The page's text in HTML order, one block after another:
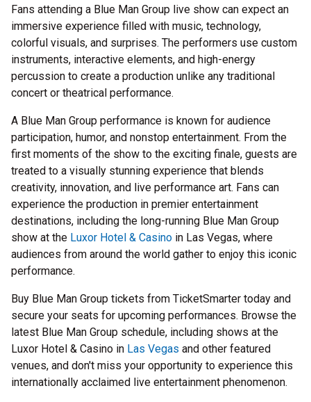
Fans attending a Blue Man Group live show can expect an
immersive experience filled with music, technology,
colorful visuals, and surprises. The performers use custom
instruments, interactive elements, and high-energy
percussion to create a production unlike any traditional
concert or theatrical performance.
A Blue Man Group performance is known for audience
participation, humor, and nonstop entertainment. From the
first moments of the show to the exciting finale, guests are
treated to a visually stunning experience that blends
creativity, innovation, and live performance art. Fans can
experience the production in premier entertainment
destinations, including the long-running Blue Man Group
show at the Luxor Hotel & Casino in Las Vegas, where
audiences from around the world gather to enjoy this iconic
performance.
Buy Blue Man Group tickets from TicketSmarter today and
secure your seats for upcoming performances. Browse the
latest Blue Man Group schedule, including shows at the
Luxor Hotel & Casino in Las Vegas and other featured
venues, and don't miss your opportunity to experience this
internationally acclaimed live entertainment phenomenon.